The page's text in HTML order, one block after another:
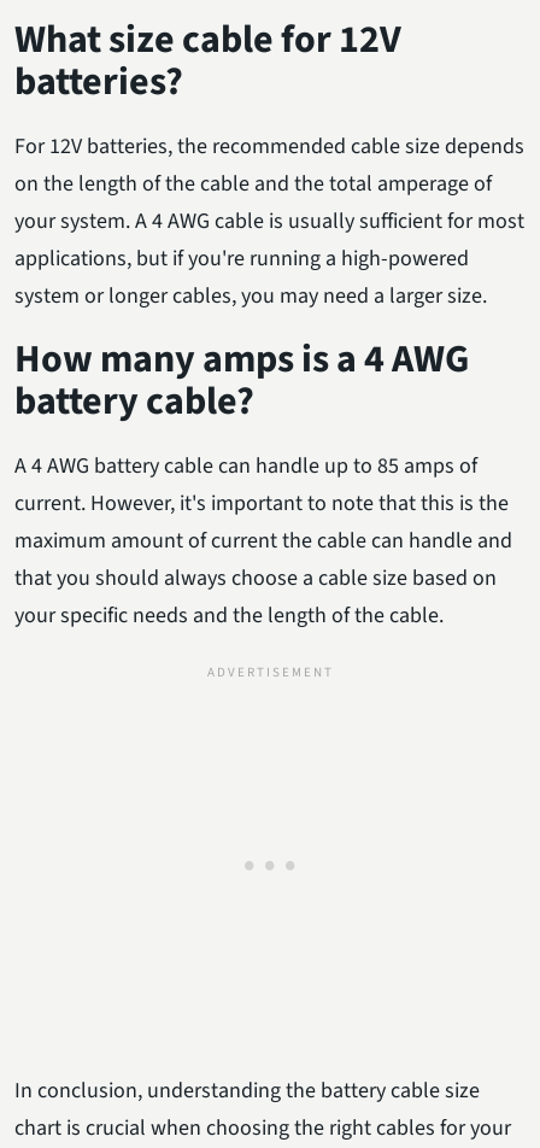
What size cable for 12V
batteries?
For 12V batteries, the recommended cable size depends
on the length of the cable and the total amperage of
your system. A 4 AWG cable is usually sufficient for most
applications, but if you're running a high-powered
system or longer cables, you may need a larger size.
How many amps is a 4 AWG
battery cable?
A 4 AWG battery cable can handle up to 85 amps of
current. However, it's important to note that this is the
maximum amount of current the cable can handle and
that you should always choose a cable size based on
your specific needs and the length of the cable.
In conclusion, understanding the battery cable size
chart is crucial when choosing the right cables for your